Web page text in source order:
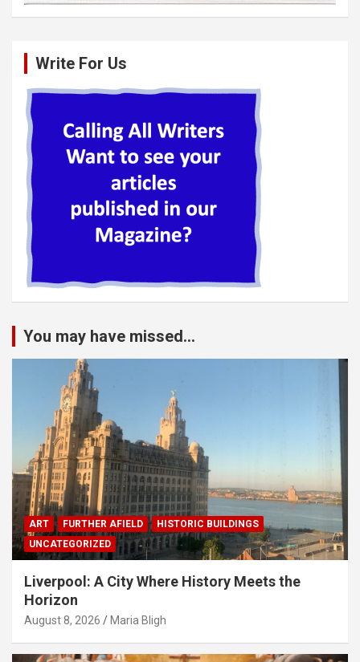
Write For Us
You may have missed...
ART FURTHER AFIELD
HISTORIC BUILDINGS
UNCATEGORIZED
Liverpool: A City Where History Meets the
Horizon
August 8, 2026 Maria Bligh